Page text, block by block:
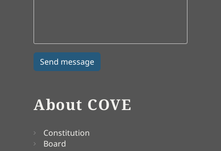
About COVE
Constitution
Board